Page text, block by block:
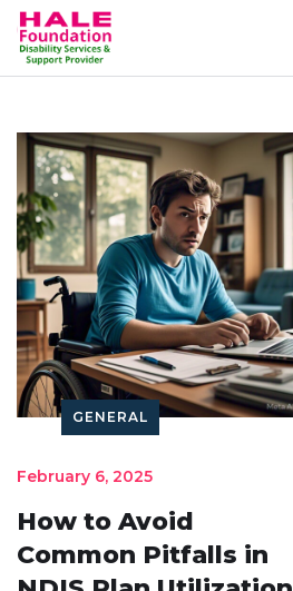
GENERAL
February 6, 2025
How to Avoid
Common Pitfalls in